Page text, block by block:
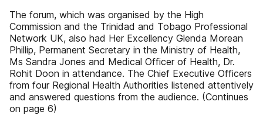
The forum, which was organised by the High
Commission and the Trinidad and Tobago Professional
Network UK, also had Her Excellency Glenda Morean
Phillip, Permanent Secretary in the Ministry of Health,
Ms Sandra Jones and Medical Officer of Health, Dr.
Rohit Doon in attendance. The Chief Executive Officers
from four Regional Health Authorities listened attentively
and answered questions from the audience. (Continues
on page 6)